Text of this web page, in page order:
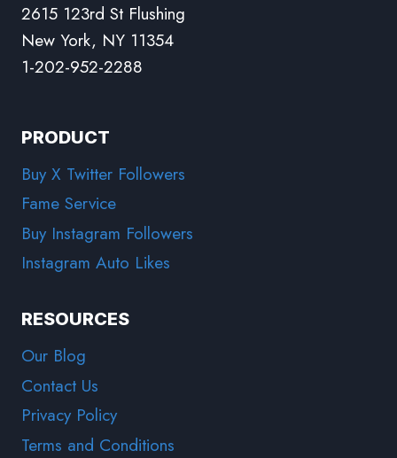
2615 123rd St Flushing
New York, NY 11354
1-202-952-2288
PRODUCT
Buy X Twitter Followers
Fame Service
Buy Instagram Followers
Instagram Auto Likes
RESOURCES
Our Blog
Contact Us
Privacy Policy
Terms and Conditions